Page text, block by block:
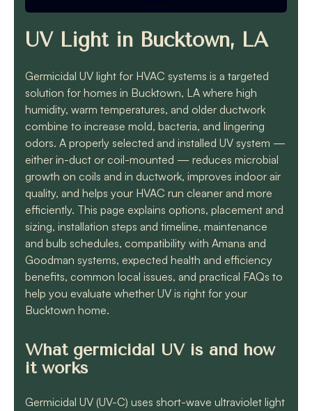
correctly!!
UV Light in Bucktown, LA
Germicidal UV light for HVAC systems is a targeted
solution for homes in Bucktown, LA where high
humidity, warm temperatures, and older ductwork
combine to increase mold, bacteria, and lingering
odors. A properly selected and installed UV system —
either in-duct or coil-mounted — reduces microbial
growth on coils and in ductwork, improves indoor air
quality, and helps your HVAC run cleaner and more
efficiently. This page explains options, placement and
sizing, installation steps and timeline, maintenance
and bulb schedules, compatibility with Amana and
Goodman systems, expected health and efficiency
benefits, common local issues, and practical FAQs to
help you evaluate whether UV is right for your
Bucktown home.
What germicidal UV is and how
it works
Germicidal UV (UV-C) uses short-wave ultraviolet light